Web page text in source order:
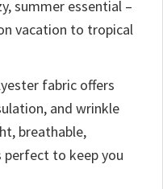
summer essential –
vacation to tropical
fabric offers
and wrinkle
breathable,
to keep you